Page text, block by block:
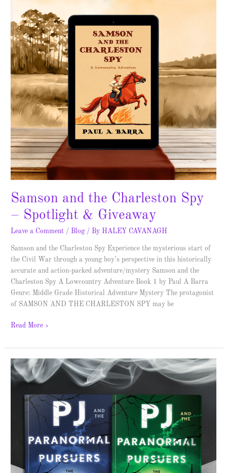
Samson and the Charleston Spy
– Spotlight & Giveaway
Leave a Comment / Blog / By HALEY CAVANAGH
Samson and the Charleston Spy Experience the mysterious start of
the Civil War through a young boy’s perspective in this historically
accurate and action-packed adventure/mystery Samson and the
Charleston Spy A Lowcountry Adventure Book 1 by Paul A Barra
Genre: Middle Grade Historical Adventure Mystery The protagonist
of SAMSON AND THE CHARLESTON SPY may be
Charleston
Spy
–
Spotlight
&
Giveaway
Read More »
PJ
and
Paranormal
Pursuers
Giveaway